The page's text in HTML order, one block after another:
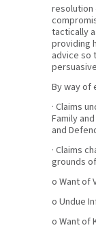
resolution
tactically
providing
advice so
By way of
· Claims
Family
and
· Claims
grounds
o Want of
o Undue
o Want of